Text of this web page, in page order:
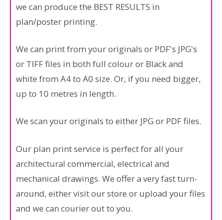
we can produce the BEST RESULTS in
plan/poster printing.
We can print from your originals or PDF's JPG's
or TIFF files in both full colour or Black and
white from A4 to A0 size. Or, if you need bigger,
up to 10 metres in length.
We scan your originals to either JPG or PDF files.
Our plan print service is perfect for all your
architectural commercial, electrical and
mechanical drawings. We offer a very fast turn-
around, either visit our store or upload your files
and we can courier out to you.